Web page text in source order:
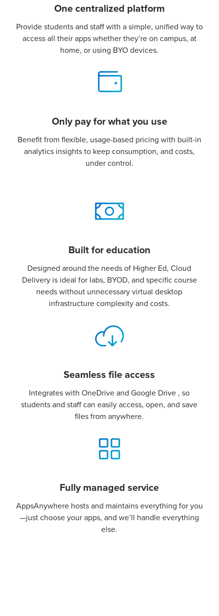
One centralized platform
Provide students and staff with a simple, unified way to
access all their apps whether they’re on campus, at
home, or using BYO devices.
Only pay for what you use
Benefit from flexible, usage-based pricing with built-in
analytics insights to keep consumption, and costs,
under control.
Built for education
Designed around the needs of Higher Ed, Cloud
Delivery is ideal for labs, BYOD, and specific course
needs without unnecessary virtual desktop
infrastructure complexity and costs.
Seamless file access
Integrates with OneDrive and Google Drive , so
students and staff can easily access, open, and save
files from anywhere.
Fully managed service
AppsAnywhere hosts and maintains everything for you
—just choose your apps, and we’ll handle everything
else.